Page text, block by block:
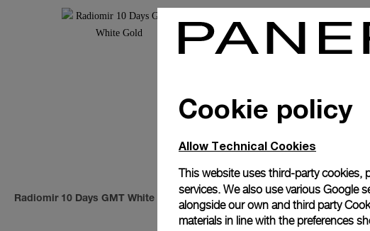
Radiomir 10 Days GMT White Gold Radiomir 10 Days GMT
Cookie policy
Allow Technical Cookies
This website uses third-party cookies,
services. We also use various Google
alongside our own and third party
materials in line with the preferences